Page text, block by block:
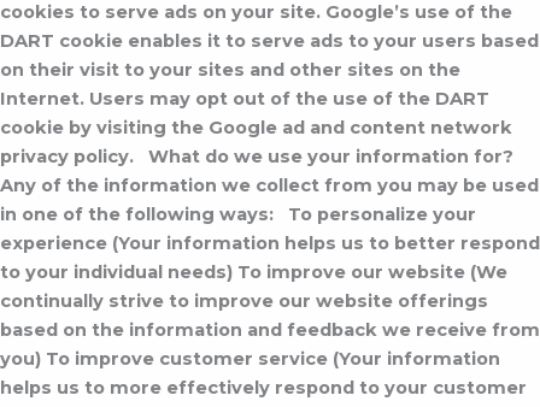
cookies to serve ads on your site. Google’s use of the
DART cookie enables it to serve ads to your users based
on their visit to your sites and other sites on the
Internet. Users may opt out of the use of the DART
cookie by visiting the Google ad and content network
privacy policy.
What do we use your information for?
Any of the information we collect from you may be used
in one of the following ways:
To personalize your
experience (Your information helps us to better respond
to your individual needs) To improve our website (We
continually strive to improve our website offerings
based on the information and feedback we receive from
you) To improve customer service (Your information
helps us to more effectively respond to your customer